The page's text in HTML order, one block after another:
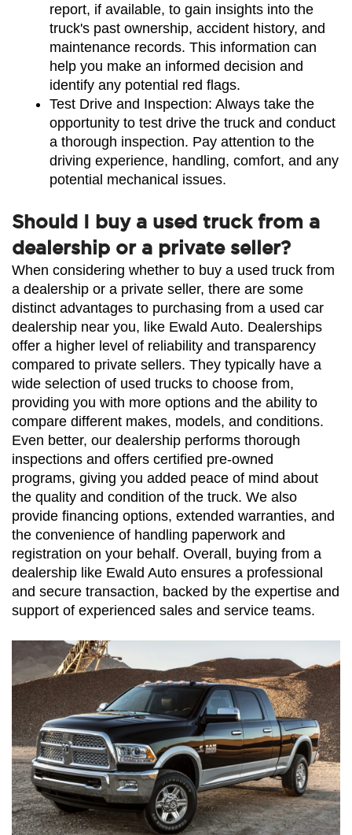
report, if available, to gain insights into the
truck's past ownership, accident history, and
maintenance records. This information can
help you make an informed decision and
identify any potential red flags.
Test Drive and Inspection: Always take the
opportunity to test drive the truck and conduct
a thorough inspection. Pay attention to the
driving experience, handling, comfort, and any
potential mechanical issues.
Should I buy a used truck from a
dealership or a private seller?
When considering whether to buy a used truck from
a dealership or a private seller, there are some
distinct advantages to purchasing from a used car
dealership near you, like Ewald Auto. Dealerships
offer a higher level of reliability and transparency
compared to private sellers. They typically have a
wide selection of used trucks to choose from,
providing you with more options and the ability to
compare different makes, models, and conditions.
Even better, our dealership performs thorough
inspections and offers certified pre-owned
programs, giving you added peace of mind about
the quality and condition of the truck. We also
provide financing options, extended warranties, and
the convenience of handling paperwork and
registration on your behalf. Overall, buying from a
dealership like Ewald Auto ensures a professional
and secure transaction, backed by the expertise and
support of experienced sales and service teams.